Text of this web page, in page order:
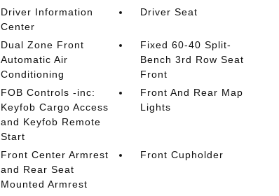
Driver Information
Center
Driver Seat
Dual Zone Front
Automatic Air
Conditioning
Fixed 60-40 Split-
Bench 3rd Row Seat
Front
FOB Controls -inc:
Keyfob Cargo Access
and Keyfob Remote
Start
Front And Rear Map
Lights
Front Center Armrest
and Rear Seat
Mounted Armrest
Front Cupholder